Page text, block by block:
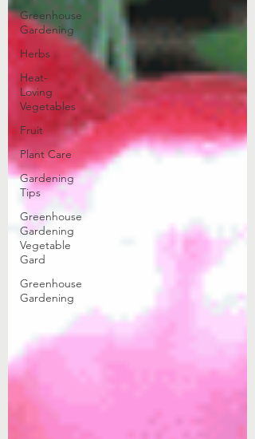
Greenhouse
Gardening
Herbs
Heat-
Loving
Vegetables
Fruit
Plant Care
Gardening
Tips
Greenhouse
Gardening
Vegetable
Gard
Greenhouse
Gardening